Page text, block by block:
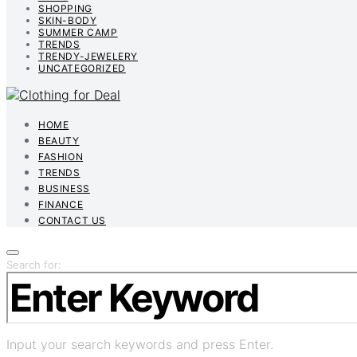
SHOPPING
SKIN-BODY
SUMMER CAMP
TRENDS
TRENDY-JEWELERY
UNCATEGORIZED
HOME
BEAUTY
FASHION
TRENDS
BUSINESS
FINANCE
CONTACT US
Search for:
Input your search keywords and press Enter.